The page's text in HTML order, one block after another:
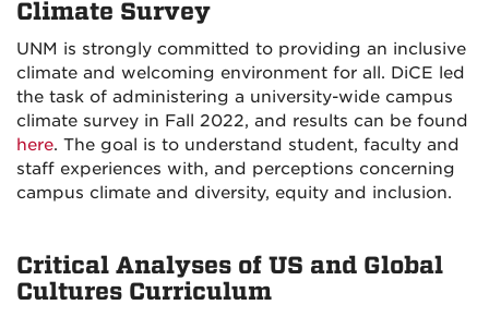
Climate Survey
UNM is strongly committed to providing an inclusive
climate and welcoming environment for all. DiCE led
the task of administering a university-wide campus
climate survey in Fall 2022, and results can be found
here. The goal is to understand student, faculty and
staff experiences with, and perceptions concerning
campus climate and diversity, equity and inclusion.
Critical Analyses of US and Global
Cultures Curriculum